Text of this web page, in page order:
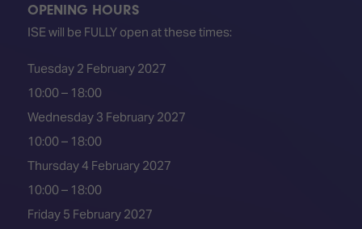
OPENING HOURS
ISE will be FULLY open at these times:
Tuesday 2 February 2027
10:00 – 18:00
Wednesday 3 February 2027
10:00 – 18:00
Thursday 4 February 2027
10:00 – 18:00
Friday 5 February 2027